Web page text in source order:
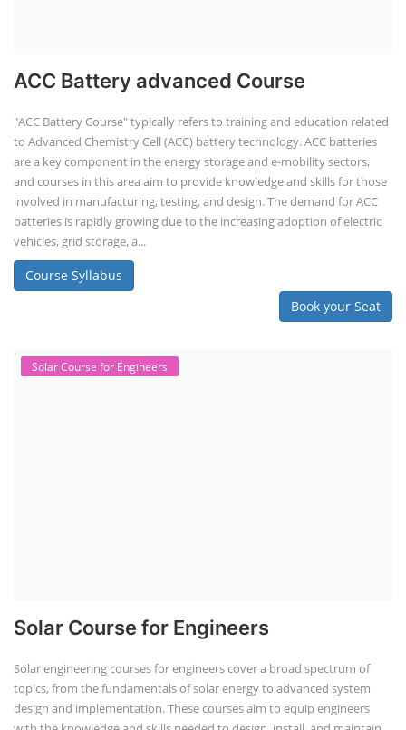
ACC Battery advanced Course
"ACC Battery Course" typically refers to training and education related
to Advanced Chemistry Cell (ACC) battery technology. ACC batteries
are a key component in the energy storage and e-mobility sectors,
and courses in this area aim to provide knowledge and skills for those
involved in manufacturing, testing, and design. The demand for ACC
batteries is rapidly growing due to the increasing adoption of electric
vehicles, grid storage, a...
Course Syllabus
Book your Seat
Solar Course for Engineers
Solar Course for Engineers
Solar engineering courses for engineers cover a broad spectrum of
topics, from the fundamentals of solar energy to advanced system
design and implementation. These courses aim to equip engineers